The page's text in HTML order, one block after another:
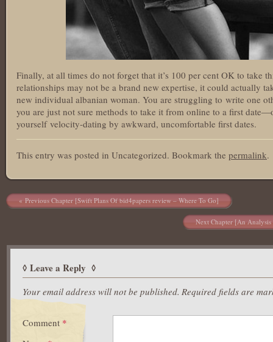
Finally, at all times do not forget that it’s 100 per cent OK to take
relationships may not be a brand new expertise, it could actually
new individual albanian woman. You are struggling to write one
you are just not sure methods to take it from online to a first
yourself velocity-dating by awkward, uncomfortable first dates.
This entry was posted in Uncategorized. Bookmark the permalink.
Post navigation
Previous Chapter [Swift Plans Of bid4papers review – Where To Go]
Next Chapter [An Analysis
Leave a Reply
Your email address will not be published. Required fields are
Comment *